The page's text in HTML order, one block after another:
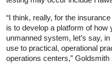
“I think, really, for the
is to develop a platform of how
unmanned system, let’s say,
use to practical, operational
operations centers,” Goldsmith